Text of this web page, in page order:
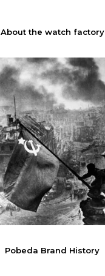
About the watch factory
Pobeda Brand History